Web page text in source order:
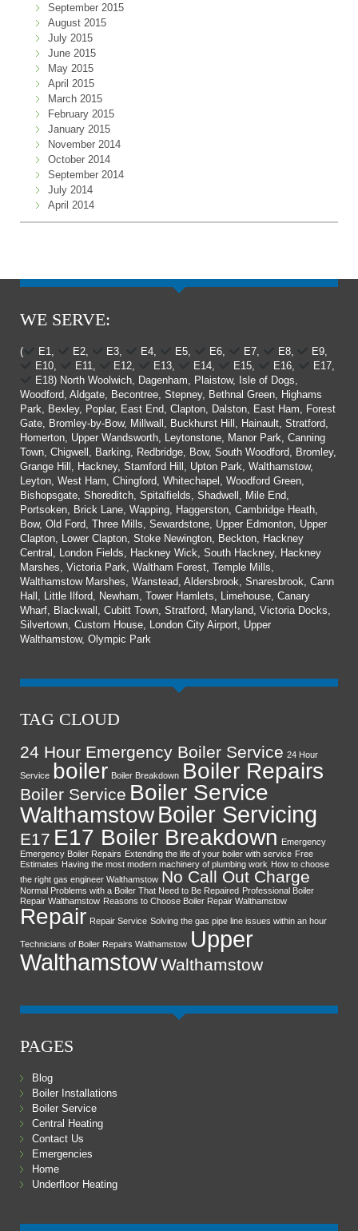
September 2015
August 2015
July 2015
June 2015
May 2015
April 2015
March 2015
February 2015
January 2015
November 2014
October 2014
September 2014
July 2014
April 2014
WE SERVE:
( E1, E2, E3, E4, E5, E6, E7, E8,
E9,
E10,
E11, E12, E13, E14, E15, E16,
E17,
E18) North Woolwich, Dagenham, Plaistow, Isle of Dogs,
Woodford, Aldgate, Becontree, Stepney, Bethnal Green, Highams
Park, Bexley, Poplar, East End, Clapton, Dalston, East Ham, Forest
Gate, Bromley-by-Bow, Millwall, Buckhurst Hill, Hainault, Stratford,
Homerton, Upper Wandsworth, Leytonstone, Manor Park, Canning
Town, Chigwell, Barking, Redbridge, Bow, South Woodford, Bromley,
Grange Hill, Hackney, Stamford Hill, Upton Park, Walthamstow,
Leyton, West Ham, Chingford, Whitechapel, Woodford Green,
Bishopsgate, Shoreditch, Spitalfields, Shadwell, Mile End,
Portsoken, Brick Lane, Wapping, Haggerston, Cambridge Heath,
Bow, Old Ford, Three Mills, Sewardstone, Upper Edmonton, Upper
Clapton, Lower Clapton, Stoke Newington, Beckton, Hackney
Central, London Fields, Hackney Wick, South Hackney, Hackney
Marshes, Victoria Park, Waltham Forest, Temple Mills,
Walthamstow Marshes, Wanstead, Aldersbrook, Snaresbrook, Cann
Hall, Little Ilford, Newham, Tower Hamlets, Limehouse, Canary
Wharf, Blackwall, Cubitt Town, Stratford, Maryland, Victoria Docks,
Silvertown, Custom House, London City Airport, Upper
Walthamstow, Olympic Park
TAG CLOUD
24 Hour Emergency Boiler Service 24 Hour
Service boiler Boiler Breakdown Boiler Repairs
Boiler Service Boiler Service
WalthamstowBoiler Servicing
E17 E17 Boiler Breakdown Emergency
Emergency Boiler Repairs Extending the life of your boiler with service Free
Estimates Having the most modern machinery of plumbing work How to choose
the right gas engineer Walthamstow No Call Out Charge
Normal Problems with a Boiler That Need to Be Repaired Professional Boiler
Repair Walthamstow Reasons to Choose Boiler Repair Walthamstow
Repair Repair Service Solving the gas pipe line issues within an hour
Technicians of Boiler Repairs Walthamstow Upper
WalthamstowWalthamstow
PAGES
Blog
Boiler Installations
Boiler Service
Central Heating
Contact Us
Emergencies
Home
Underfloor Heating